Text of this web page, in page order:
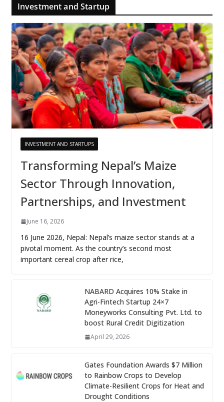
Investment and Startup
INVESTMENT AND STARTUPS
Transforming Nepal’s Maize
Sector Through Innovation,
Partnerships, and Investment
June 16, 2026
16 June 2026, Nepal: Nepal’s maize sector stands at a
pivotal moment. As the country’s second most
important cereal crop after rice,
NABARD Acquires 10% Stake in
Agri-Fintech Startup 24×7
Moneyworks Consulting Pvt. Ltd. to
boost Rural Credit Digitization
April 29, 2026
Gates Foundation Awards $7 Million
to Rainbow Crops to Develop
Climate-Resilient Crops for Heat and
Drought Conditions